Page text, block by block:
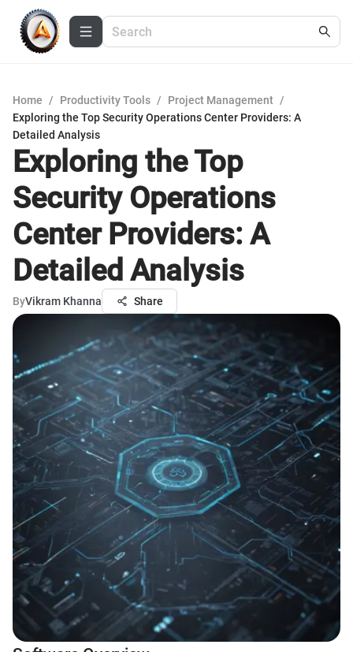
Home / Productivity Tools / Project Management /
Exploring the Top Security Operations Center Providers: A
Detailed Analysis
Exploring the Top
Security Operations
Center Providers: A
Detailed Analysis
ByVikram Khanna Share